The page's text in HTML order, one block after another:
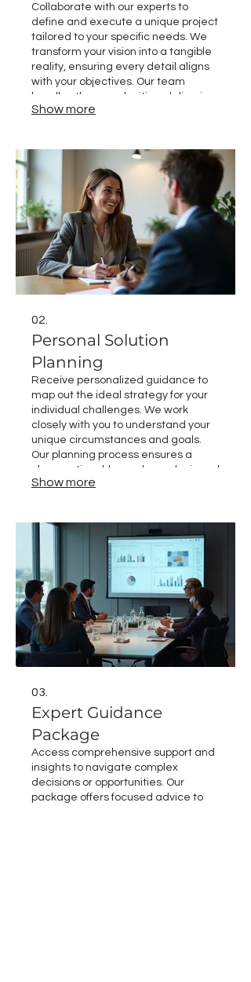
Collaborate with our experts to
define and execute a unique project
tailored to your specific needs. We
transform your vision into a tangible
reality, ensuring every detail aligns
with your objectives. Our team
handles the complexities, delivering
a high-quality outcome that
Show more
02.
Personal Solution
Planning
Receive personalized guidance to
map out the ideal strategy for your
individual challenges. We work
closely with you to understand your
unique circumstances and goals.
Our planning process ensures a
clear, actionable roadmap designed
for your success. Discover the path
Show more
03.
Expert Guidance
Package
Access comprehensive support and
insights to navigate complex
decisions or opportunities. Our
package offers focused advice to